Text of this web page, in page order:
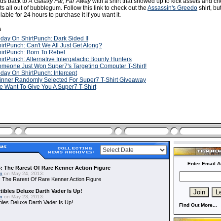
all out of bubblegum. Follow this link to check out the Assassin's Greedo shirt,
for 24 hours to purchase it if you want it.
On ShirtPunch: Dark Sided II
Can't We All Just Get Along?
Born To Rebel
Alternative Intergalactic Bounty Hunters
Just Won Super7's Targeting Computer T-Shirt!
On ShirtPunch: Intercept
Randomly Selected For Super7 T-Shirt Giveaway
Want To Give You A Super7 T-Shirt
The Rarest Of Rare Kenner Action Figure
on May 24, 2013:
The Rarest Of Rare Kenner Action Figure
Deluxe Darth Vader Is Up!
on May 23, 2013:
Deluxe Darth Vader Is Up!
Enter Email
Find Out More...